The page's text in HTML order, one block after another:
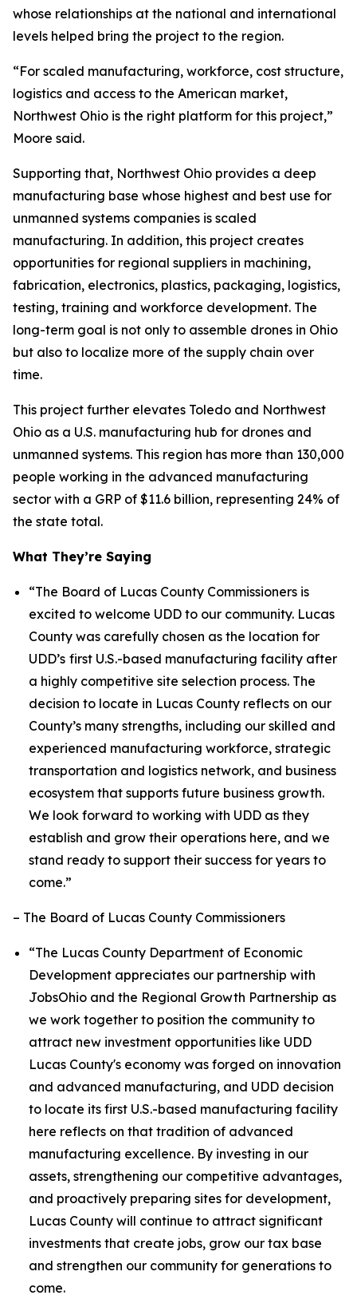
whose relationships at the national and international
levels helped bring the project to the region.
“For scaled manufacturing, workforce, cost structure,
logistics and access to the American market,
Northwest Ohio is the right platform for this project,”
Moore said.
Supporting that, Northwest Ohio provides a deep
manufacturing base whose highest and best use for
unmanned systems companies is scaled
manufacturing. In addition, this project creates
opportunities for regional suppliers in machining,
fabrication, electronics, plastics, packaging, logistics,
testing, training and workforce development. The
long-term goal is not only to assemble drones in Ohio
but also to localize more of the supply chain over
time.
This project further elevates Toledo and Northwest
Ohio as a U.S. manufacturing hub for drones and
unmanned systems. This region has more than 130,000
people working in the advanced manufacturing
sector with a GRP of $11.6 billion, representing 24% of
the state total.
What They’re Saying
“The Board of Lucas County Commissioners is
excited to welcome UDD to our community. Lucas
County was carefully chosen as the location for
UDD’s first U.S.-based manufacturing facility after
a highly competitive site selection process. The
decision to locate in Lucas County reflects on our
County’s many strengths, including our skilled and
experienced manufacturing workforce, strategic
transportation and logistics network, and business
ecosystem that supports future business growth.
We look forward to working with UDD as they
establish and grow their operations here, and we
stand ready to support their success for years to
come.”
– The Board of Lucas County Commissioners
“The Lucas County Department of Economic
Development appreciates our partnership with
JobsOhio and the Regional Growth Partnership as
we work together to position the community to
attract new investment opportunities like UDD
Lucas County's economy was forged on innovation
and advanced manufacturing, and UDD decision
to locate its first U.S.-based manufacturing facility
here reflects on that tradition of advanced
manufacturing excellence. By investing in our
assets, strengthening our competitive advantages,
and proactively preparing sites for development,
Lucas County will continue to attract significant
investments that create jobs, grow our tax base
and strengthen our community for generations to
come.